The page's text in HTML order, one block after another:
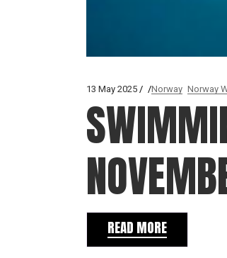
13 May 2025 Norway Norway
READ MORE